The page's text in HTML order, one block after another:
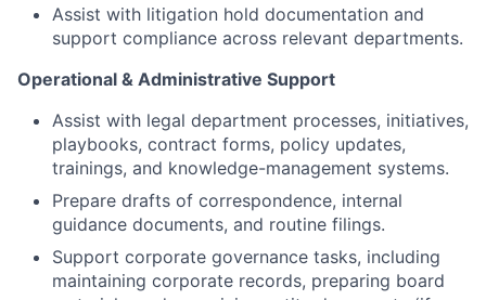
Assist with litigation hold documentation and
support compliance across relevant departments.
Operational & Administrative Support
Assist with legal department processes, initiatives,
playbooks, contract forms, policy updates,
trainings, and knowledge-management systems.
Prepare drafts of correspondence, internal
guidance documents, and routine filings.
Support corporate governance tasks, including
maintaining corporate records, preparing board